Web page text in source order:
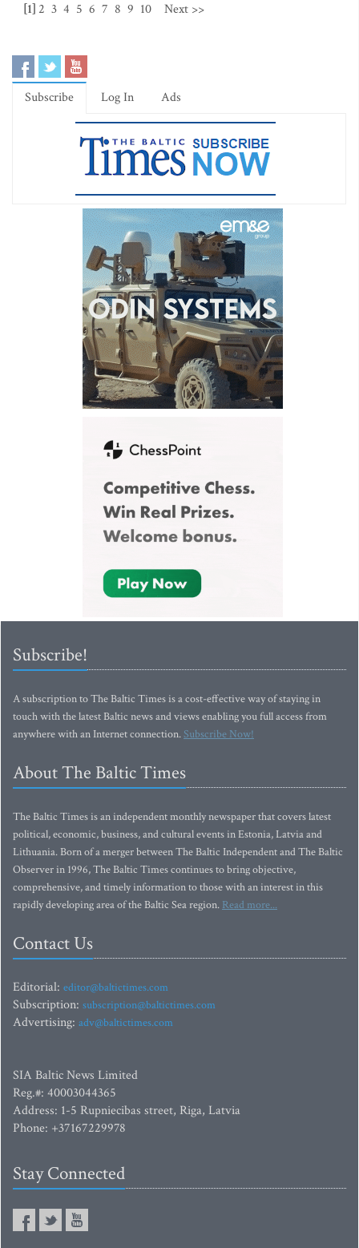
[1] 2 3 4 5 6 7 8 9 10 Next >>
Subscribe Log In Ads
Subscribe!
A subscription to The Baltic Times is a cost-effective way of staying in
touch with the latest Baltic news and views enabling you full access from
anywhere with an Internet connection.Subscribe Now!
About The Baltic Times
The Baltic Times is an independent monthly newspaper that covers latest
political, economic, business, and cultural events in Estonia, Latvia and
Lithuania. Born of a merger between The Baltic Independent and The Baltic
Observer in 1996, The Baltic Times continues to bring objective,
comprehensive, and timely information to those with an interest in this
rapidly developing area of the Baltic Sea region. Read more...
Contact Us
Editorial: editor@baltictimes.com
Subscription: subscription@baltictimes.com
Advertising: adv@baltictimes.com
SIA Baltic News Limited
Reg.#: 40003044365
Address: 1-5 Rupniecibas street, Riga, Latvia
Phone: +37167229978
Stay Connected